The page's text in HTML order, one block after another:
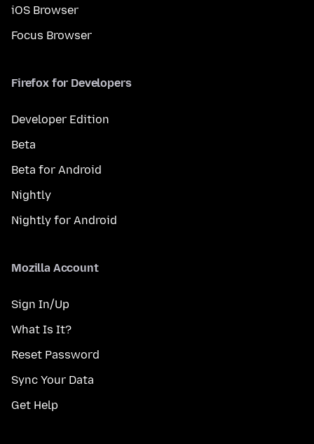
iOS Browser
Focus Browser
Firefox for Developers
Developer Edition
Beta
Beta for Android
Nightly
Nightly for Android
Mozilla Account
Sign In/Up
What Is It?
Reset Password
Sync Your Data
Get Help